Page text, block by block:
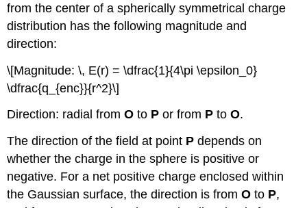
from the center of a spherically symmetrical charge
distribution has the following magnitude and
direction:
\[Magnitude: \, E(r) = \dfrac{1}{4\pi \epsilon_0}
\dfrac{q_{enc}}{r^2}\]
Direction: radial fromO to P or from P toO.
The direction of the field at point P depends on
whether the charge in the sphere is positive or
negative. For a net positive charge enclosed within
the Gaussian surface, the direction is fromO to P,